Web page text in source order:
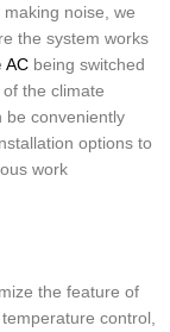
noise, we
the system works
AC being switched
the climate
be conveniently
options to
work
the feature of
control,